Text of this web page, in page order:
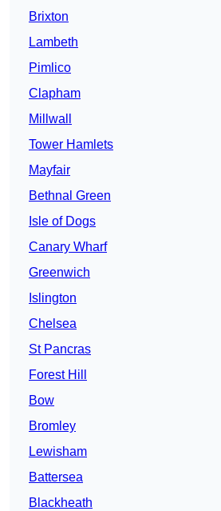
Brixton
Lambeth
Pimlico
Clapham
Millwall
Tower Hamlets
Mayfair
Bethnal Green
Isle of Dogs
Canary Wharf
Greenwich
Islington
Chelsea
St Pancras
Forest Hill
Bow
Bromley
Lewisham
Battersea
Blackheath